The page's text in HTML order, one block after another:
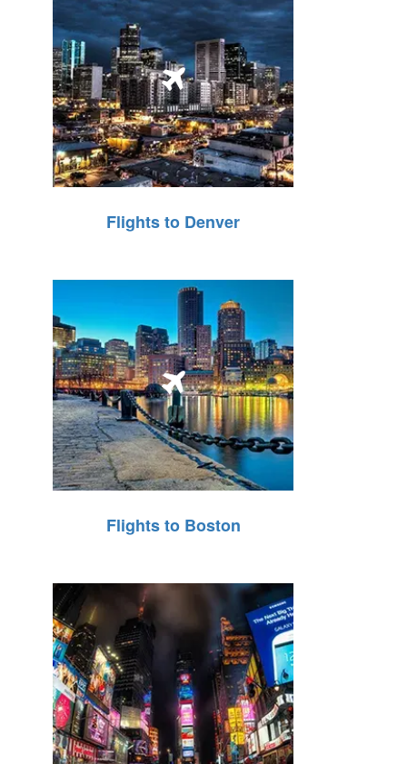
Flights to Denver
Flights to Boston